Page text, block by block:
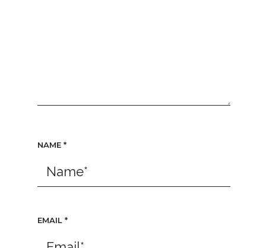
NAME *
EMAIL *